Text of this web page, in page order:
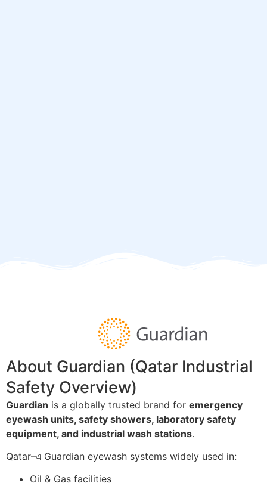
About Guardian (Qatar Industrial
Safety Overview)
Guardian is a globally trusted brand for emergency
eyewash units, safety showers, laboratory safety
equipment, and industrial wash stations.
Qatar–এ Guardian eyewash systems widely used in:
Oil & Gas facilities